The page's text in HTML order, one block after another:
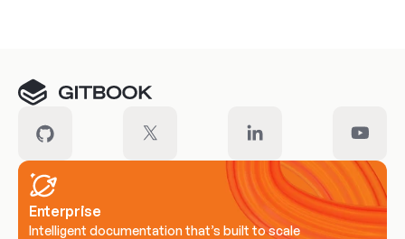
Enterprise
Intelligent documentation that’s built to scale